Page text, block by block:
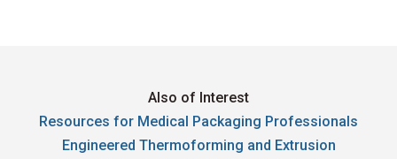
Also of Interest
Resources for Medical Packaging Professionals
Engineered Thermoforming and Extrusion